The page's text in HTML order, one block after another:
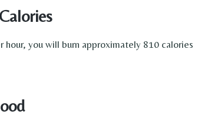
you will burn approximately 810 calories